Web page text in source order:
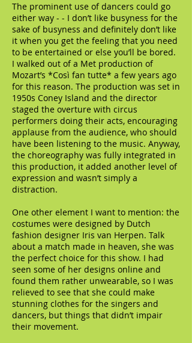
The prominent use of dancers could go
either way - - I don’t like busyness for the
sake of busyness and definitely don’t like
it when you get the feeling that you need
to be entertained or else you’ll be bored.
I walked out of a Met production of
Mozart’s *Così fan tutte* a few years ago
for this reason. The production was set in
1950s Coney Island and the director
staged the overture with circus
performers doing their acts, encouraging
applause from the audience, who should
have been listening to the music. Anyway,
the choreography was fully integrated in
this production, it added another level of
expression and wasn’t simply a
distraction.
One other element I want to mention: the
costumes were designed by Dutch
fashion designer Iris van Herpen. Talk
about a match made in heaven, she was
the perfect choice for this show. I had
seen some of her designs online and
found them rather unwearable, so I was
relieved to see that she could make
stunning clothes for the singers and
dancers, but things that didn’t impair
their movement.